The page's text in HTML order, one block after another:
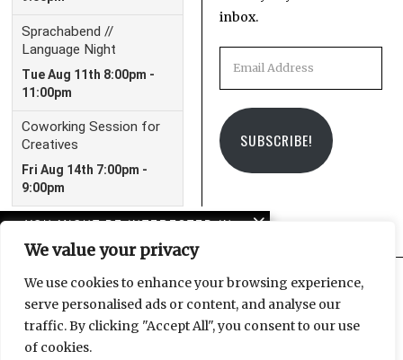
We value your privacy
We use cookies to enhance your browsing experience,
serve personalised ads or content, and analyse our
traffic. By clicking "Accept All", you consent to our use
of cookies.
YOU MIGHT BE INTERESTED IN
Leipzig Glocal Job Fair 4:
It’s a Wrap!
inbox.
SUBSCRIBE!
FacebookInstagram
Email